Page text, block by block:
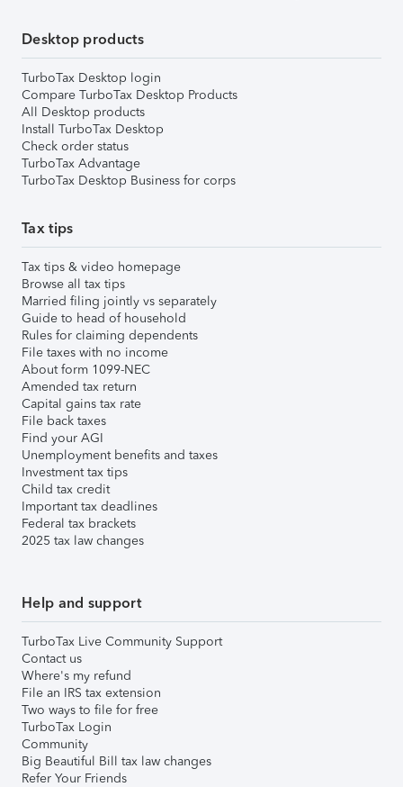
Desktop products
TurboTax Desktop login
Compare TurboTax Desktop Products
All Desktop products
Install TurboTax Desktop
Check order status
TurboTax Advantage
TurboTax Desktop Business for corps
Tax tips
Tax tips & video homepage
Browse all tax tips
Married filing jointly vs separately
Guide to head of household
Rules for claiming dependents
File taxes with no income
About form 1099-NEC
Amended tax return
Capital gains tax rate
File back taxes
Find your AGI
Unemployment benefits and taxes
Investment tax tips
Child tax credit
Important tax deadlines
Federal tax brackets
2025 tax law changes
Help and support
TurboTax Live Community Support
Contact us
Where's my refund
File an IRS tax extension
Two ways to file for free
TurboTax Login
Community
Big Beautiful Bill tax law changes
Refer Your Friends